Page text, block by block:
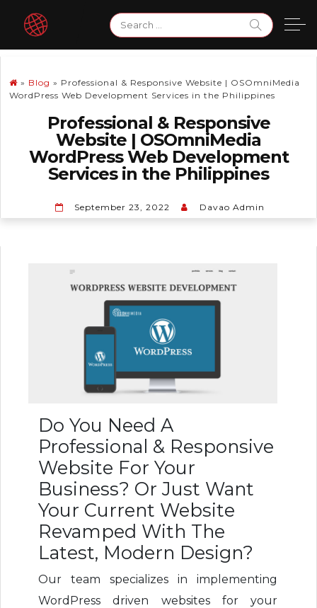
content
for:
» Blog » Professional & Responsive Website | OSOmniMedia
WordPress Web Development Services in the Philippines
Professional & Responsive
Website | OSOmniMedia
WordPress Web Development
Services in the Philippines
September 23, 2022 Davao Admin
Do You Need A
Professional & Responsive
Website For Your
Business? Or Just Want
Your Current Website
Revamped With The
Latest, Modern Design?
Our team specializes in implementing
WordPress driven websites for your